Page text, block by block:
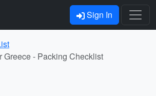
Sign In
Greece - Packing Checklist